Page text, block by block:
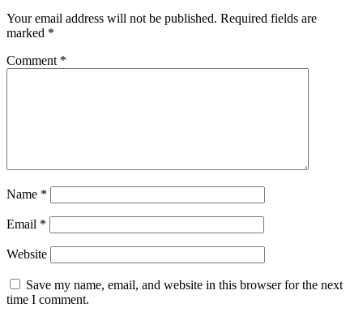
Your email address will not be published. Required fields are
marked *
Comment *
Name *
Email *
Website
Save my name, email, and website in this browser for the next
time I comment.